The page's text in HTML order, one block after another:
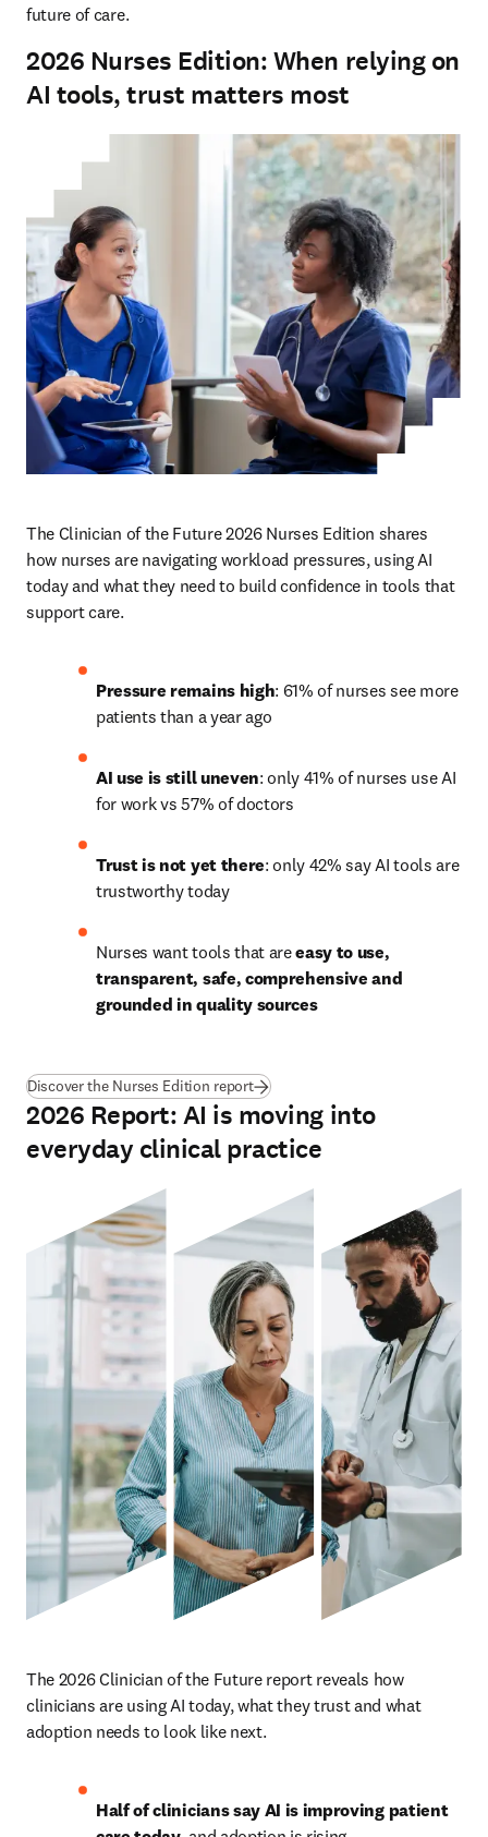
future of care.
2026 Nurses Edition: When relying on
AI tools, trust matters most
The Clinician of the Future 2026 Nurses Edition shares
how nurses are navigating workload pressures, using AI
today and what they need to build confidence in tools that
support care.
Pressure remains high: 61% of nurses see more
patients than a year ago
AI use is still uneven: only 41% of nurses use AI
for work vs 57% of doctors
Trust is not yet there: only 42% say AI tools are
trustworthy today
Nurses want tools that are easy to use,
transparent, safe, comprehensive and
grounded in quality sources
Discover the Nurses Edition report
2026 Report: AI is moving into
everyday clinical practice
The 2026 Clinician of the Future report reveals how
clinicians are using AI today, what they trust and what
adoption needs to look like next.
Half of clinicians say AI is improving patient